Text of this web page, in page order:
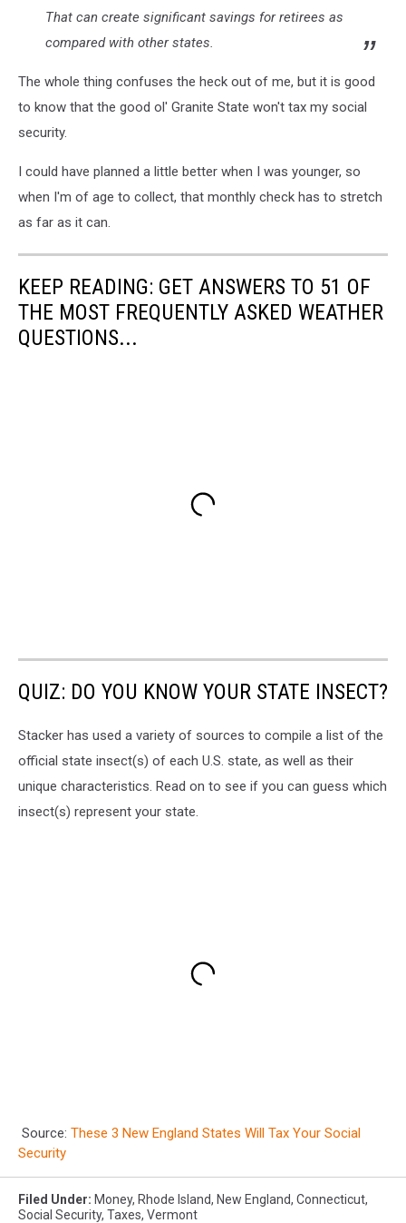
That can create significant savings for retirees as
compared with other states.
The whole thing confuses the heck out of me, but it is good
to know that the good ol' Granite State won't tax my social
security.
I could have planned a little better when I was younger, so
when I'm of age to collect, that monthly check has to stretch
as far as it can.
KEEP READING: GET ANSWERS TO 51 OF
THE MOST FREQUENTLY ASKED WEATHER
QUESTIONS...
QUIZ: DO YOU KNOW YOUR STATE INSECT?
Stacker has used a variety of sources to compile a list of the
official state insect(s) of each U.S. state, as well as their
unique characteristics. Read on to see if you can guess which
insect(s) represent your state.
Source: These 3 New England States Will Tax Your Social
Security
Filed Under: Money, Rhode Island, New England, Connecticut,
Social Security, Taxes, Vermont